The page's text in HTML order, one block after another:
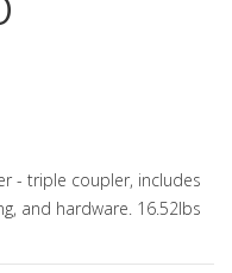
- triple coupler, includes
and hardware. 16.52lbs